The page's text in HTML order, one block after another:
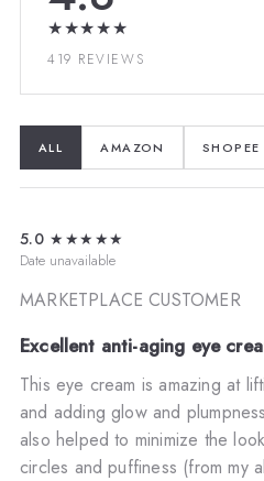
★★★★★
419 REVIEWS
ALL AMAZON SHOPEE
5.0 ★★★★★
Date unavailable
MARKETPLACE CUSTOMER
Excellent anti-aging eye
This eye cream is amazing at
and adding glow and
also helped to minimize the
circles and puffiness (from my